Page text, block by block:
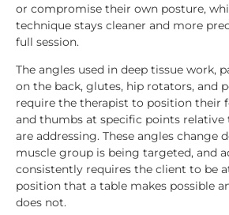
or compromise their own posture,
technique stays cleaner and more
full session.
The angles used in deep tissue work,
on the back, glutes, hip rotators, and
require the therapist to position their
and thumbs at specific points
are addressing. These angles change
muscle group is being targeted, and
consistently requires the client to be
position that a table makes possible
does not.